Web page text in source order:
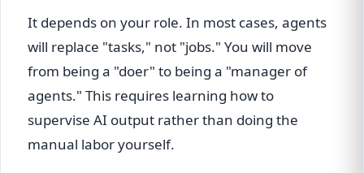
It depends on your role. In most cases, agents
will replace "tasks," not "jobs." You will move
from being a "doer" to being a "manager of
agents." This requires learning how to
supervise AI output rather than doing the
manual labor yourself.